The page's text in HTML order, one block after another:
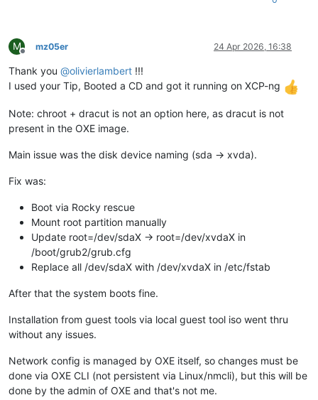
M
Offline
mz05er 24 Apr 2026, 16:38
Thank you @olivierlambert !!!
I used your Tip, Booted a CD and got it running on XCP-ng
Note: chroot + dracut is not an option here, as dracut is not
present in the OXE image.
Main issue was the disk device naming (sda → xvda).
Fix was:
Boot via Rocky rescue
Mount root partition manually
Update root=/dev/sdaX → root=/dev/xvdaX in
/boot/grub2/grub.cfg
Replace all /dev/sdaX with /dev/xvdaX in /etc/fstab
After that the system boots fine.
Installation from guest tools via local guest tool iso went thru
without any issues.
Network config is managed by OXE itself, so changes must be
done via OXE CLI (not persistent via Linux/nmcli), but this will be
done by the admin of OXE and that's not me.